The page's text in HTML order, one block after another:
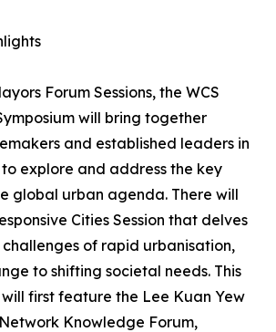
Forum Sessions, the WCS
will bring together
and established leaders in
explore and address the key
global urban agenda. There will
Cities Session that delves
of rapid urbanisation,
to shifting societal needs. This
first feature the Lee Kuan Yew
Knowledge Forum,